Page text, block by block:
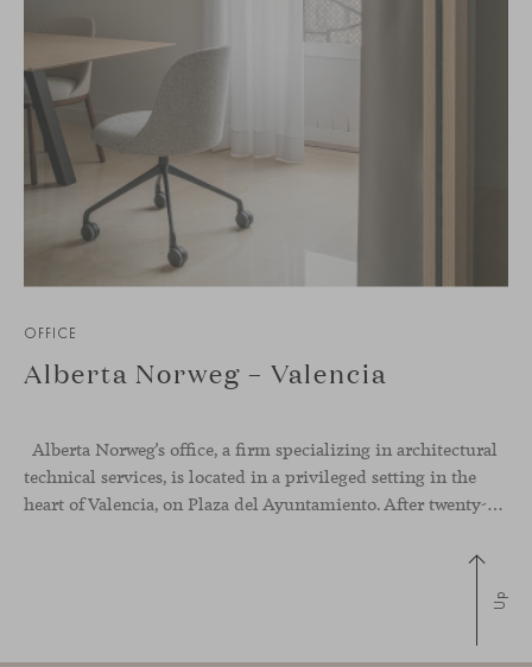
OFFICE
Alberta Norweg – Valencia
Alberta Norweg’s office, a firm specializing in architectural
technical services, is located in a privileged setting in the
heart of Valencia, on Plaza del Ayuntamiento. After twenty-five years of trajectory, this new space becomes the strategic hub from which they continue to develop their activity, strengthened by alliances — with innovation as one of
Up